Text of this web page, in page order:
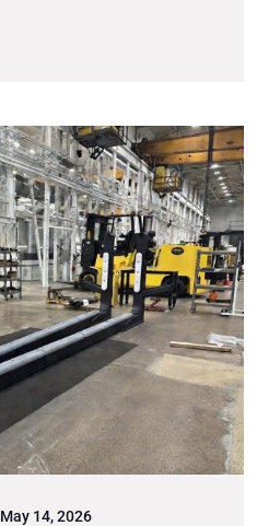
May 14, 2026